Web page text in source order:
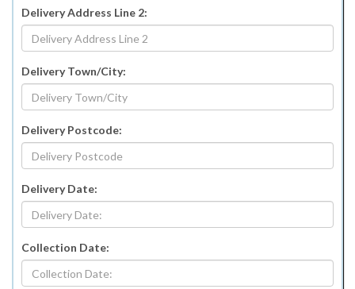
Delivery Address Line 2:
Delivery Town/City:
Delivery Postcode:
Delivery Date:
Collection Date: